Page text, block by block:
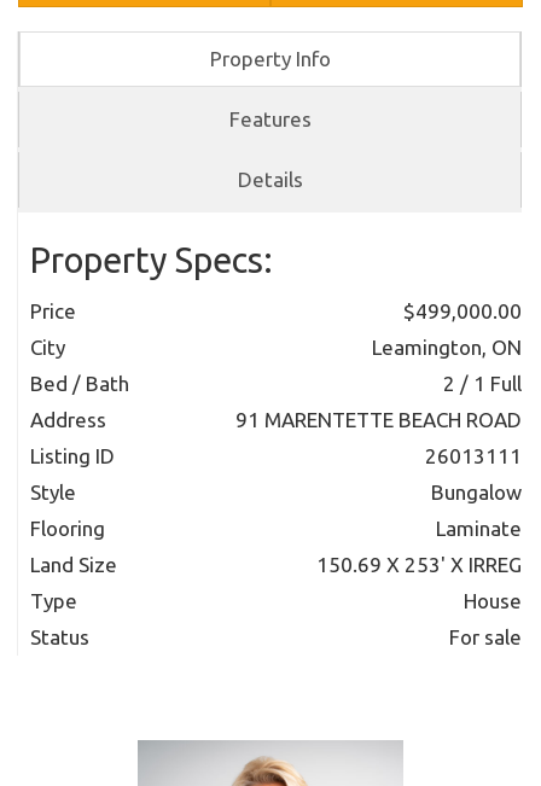
Property Info
Features
Details
Property Specs:
Price
$499,000.00
City
Leamington, ON
Bed / Bath
2 / 1 Full
Address
91 MARENTETTE BEACH ROAD
Listing ID
26013111
Style
Bungalow
Flooring
Laminate
Land Size
150.69 X 253' X IRREG
Type
House
Status
For sale